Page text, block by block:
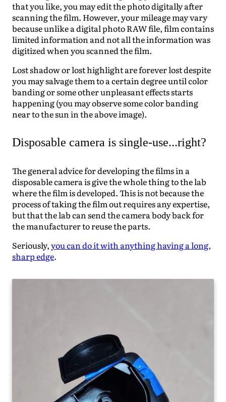
that you like, you may edit the photo digitally after
scanning the film. However, your mileage may vary
because unlike a digital photo RAW file, film contains
limited information and not all the information was
digitized when you scanned the film.
Lost shadow or lost highlight are forever lost despite
you may salvage them to a certain degree until color
banding or some other unpleasant effects starts
happening (you may observe some color banding
near to the sun in the above image).
Disposable camera is single-use...right?
The general advice for developing the films in a
disposable camera is give the whole thing to the lab
where the film is developed. This is not because the
process of taking the film out requires any expertise,
but that the lab can send the camera body back for
the manufacturer to reuse the parts.
Seriously,you can do it with anything having a long,
sharp edge.